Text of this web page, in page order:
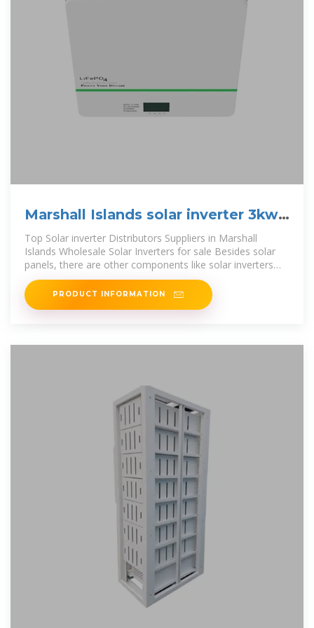
Marshall Islands solar inverter 3kw
price
Top Solar inverter Distributors Suppliers in Marshall
Islands Wholesale Solar Inverters for sale Besides solar
panels, there are other components like solar inverters
that are critical for both
PRODUCT INFORMATION